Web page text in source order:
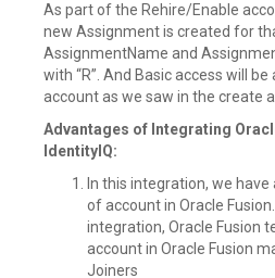
As part of the Rehire/Enable
new Assignment is created for
AssignmentName and
with “R”. And Basic access will
account as we saw in the create
Advantages of Integrating
IdentityIQ:
In this integration, we
of account in Oracle
integration, Oracle Fusion
account in Oracle Fusion
Joiners